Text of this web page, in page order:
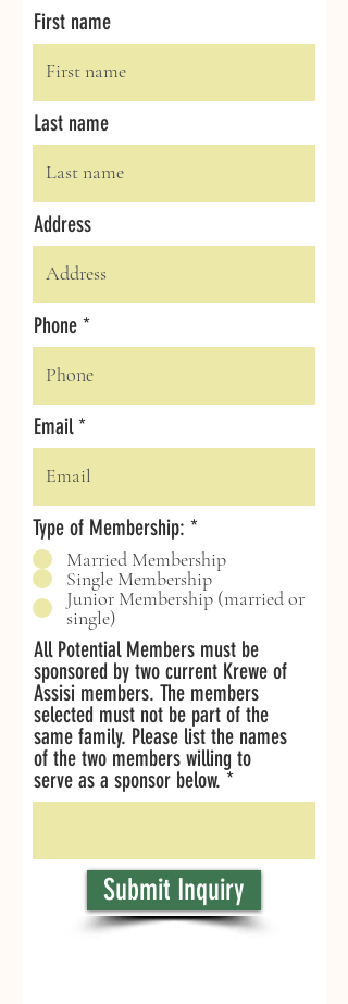
First name
Last name
Address
Phone
Email
Type of Membership: *
Married Membership
Single Membership
Junior Membership (married or
single)
All Potential Members must be
sponsored by two current Krewe of
Assisi members. The members
selected must not be part of the
same family. Please list the names
of the two members willing to
serve as a sponsor below.
Submit Inquiry